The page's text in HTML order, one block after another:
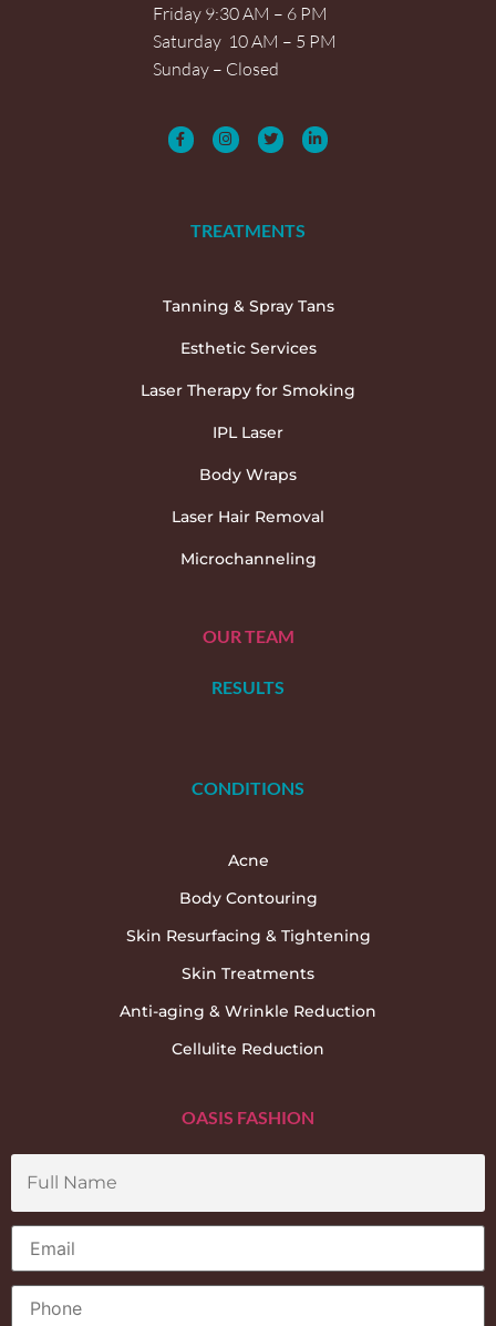
Friday 9:30 AM – 6 PM
Saturday 10 AM – 5 PM
Sunday – Closed
TREATMENTS
Tanning & Spray Tans
Esthetic Services
Laser Therapy for Smoking
IPL Laser
Body Wraps
Laser Hair Removal
Microchanneling
OUR TEAM
RESULTS
CONDITIONS
Acne
Body Contouring
Skin Resurfacing & Tightening
Skin Treatments
Anti-aging & Wrinkle Reduction
Cellulite Reduction
OASIS FASHION